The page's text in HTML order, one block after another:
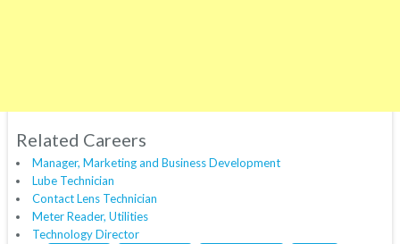
Related Careers
Manager, Marketing and Business Development
Lube Technician
Contact Lens Technician
Meter Reader, Utilities
Technology Director